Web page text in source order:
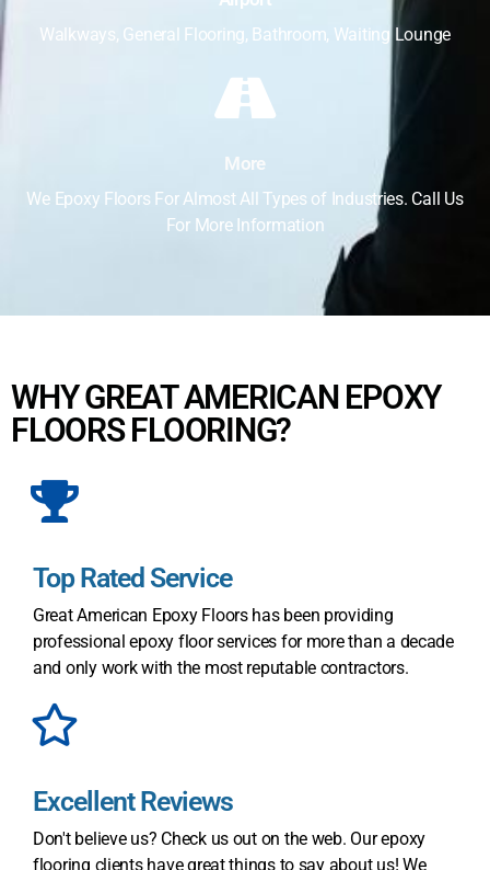
Walkways, General Flooring, Bathroom, Waiting Lounge
More
We Epoxy Floors For Almost All Types of Industries. Call Us
For More Information
WHY GREAT AMERICAN EPOXY
FLOORS FLOORING?
Top Rated Service
Great American Epoxy Floors has been providing
professional epoxy floor services for more than a decade
and only work with the most reputable contractors.
Excellent Reviews
Don't believe us? Check us out on the web. Our epoxy
flooring clients have great things to say about us! We